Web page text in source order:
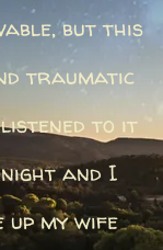
but this
traumatic
listened to it
and I
my wife